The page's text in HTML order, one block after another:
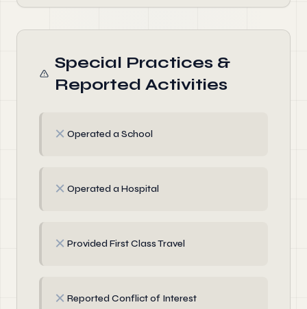
Special Practices &
Reported Activities
✗ Operated a School
✗ Operated a Hospital
✗ Provided First Class Travel
✗ Reported Conflict of Interest